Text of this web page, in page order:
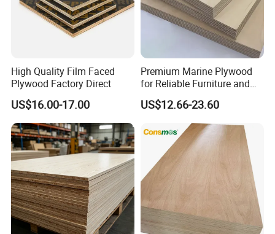
High Quality Film Faced
Plywood Factory Direct
US$16.00-17.00
Premium Marine Plywood
for Reliable Furniture and
Construction Projects
US$12.66-23.60